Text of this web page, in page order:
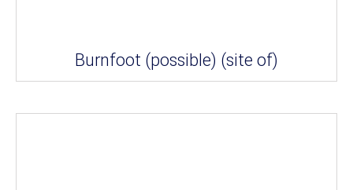
Burnfoot (possible) (site of)